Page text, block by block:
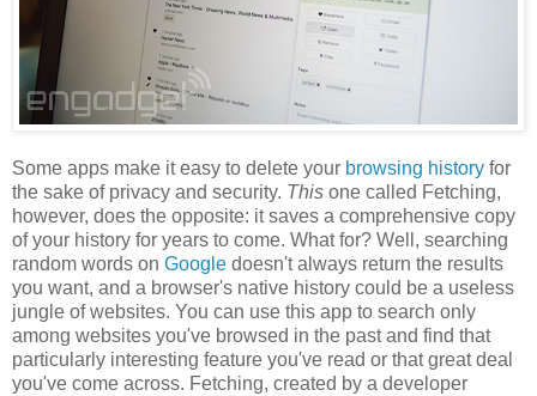
Some apps make it easy to delete your browsing history for
the sake of privacy and security. This one called Fetching,
however, does the opposite: it saves a comprehensive copy
of your history for years to come. What for? Well, searching
random words on Google doesn't always return the results
you want, and a browser's native history could be a useless
jungle of websites. You can use this app to search only
among websites you've browsed in the past and find that
particularly interesting feature you've read or that great deal
you've come across. Fetching, created by a developer